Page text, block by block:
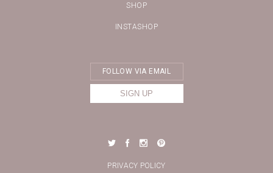
SHOP
INSTASHOP
PRIVACY POLICY